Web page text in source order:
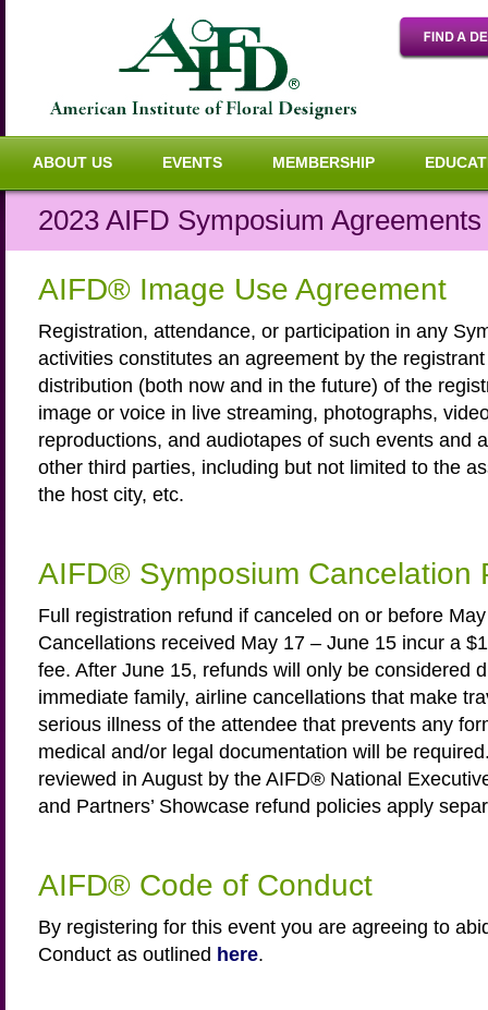
ABOUT US EVENTS MEMBERSHIP
2023 AIFD Symposium
AIFD® Image Use Agreement
Registration, attendance, or participation in any
activities constitutes an agreement by the
distribution (both now and in the future) of the
image or voice in live streaming, photographs,
reproductions, and audiotapes of such events and
other third parties, including but not limited to the
the host city, etc.
AIFD® Symposium Cancelation
Full registration refund if canceled on or before
Cancellations received May 17 – June 15 incur a
fee. After June 15, refunds will only be considered
immediate family, airline cancellations that make
serious illness of the attendee that prevents any
medical and/or legal documentation will be
reviewed in August by the AIFD® National
and Partners’ Showcase refund policies apply
AIFD® Code of Conduct
By registering for this event you are agreeing to
Conduct as outlined here.